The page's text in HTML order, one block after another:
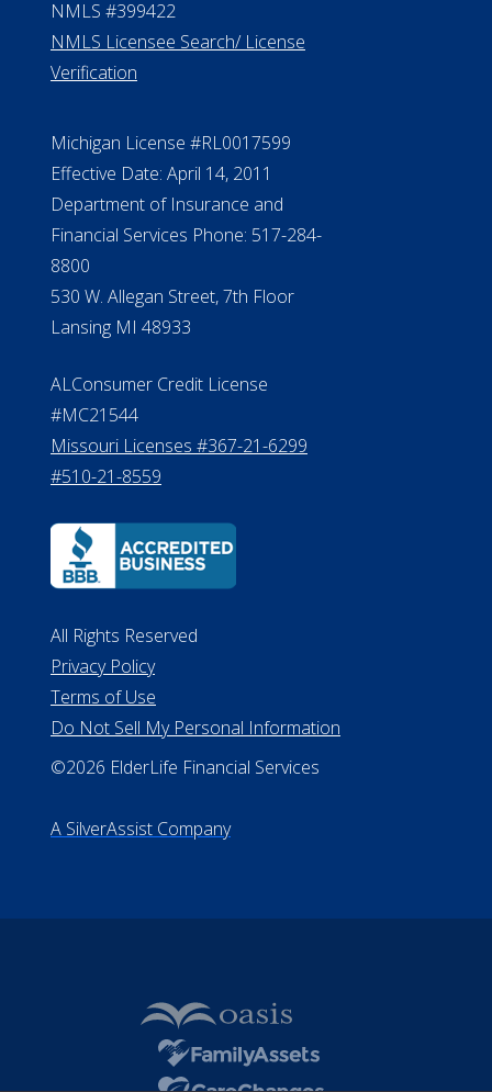
NMLS #399422
NMLS Licensee Search/ License
Verification
Michigan License #RL0017599
Effective Date: April 14, 2011
Department of Insurance and
Financial Services Phone: 517-284-
8800
530 W. Allegan Street, 7th Floor
Lansing MI 48933
ALConsumer Credit License
#MC21544
Missouri Licenses #367-21-6299
#510-21-8559
All Rights Reserved
Privacy Policy
Terms of Use
Do Not Sell My Personal Information
©2026 ElderLife Financial Services
A SilverAssist Company